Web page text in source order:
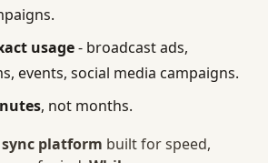
usage- broadcast ads,
events, social media campaigns.
, not months.
platform built for speed,